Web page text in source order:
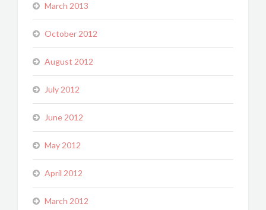
March 2013
October 2012
August 2012
July 2012
June 2012
May 2012
April 2012
March 2012